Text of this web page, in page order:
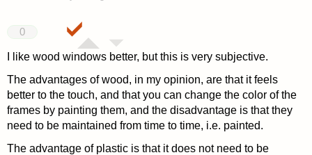
0
I like wood windows better, but this is very subjective.
The advantages of wood, in my opinion, are that it feels
better to the touch, and that you can change the color of the
frames by painting them, and the disadvantage is that they
need to be maintained from time to time, i.e. painted.
The advantage of plastic is that it does not need to be